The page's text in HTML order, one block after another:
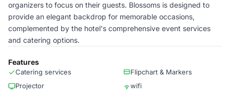
organizers to focus on their guests. Blossoms is designed to
provide an elegant backdrop for memorable occasions,
complemented by the hotel's comprehensive event services
and catering options.
Features
Catering services
Flipchart & Markers
Projector
wifi